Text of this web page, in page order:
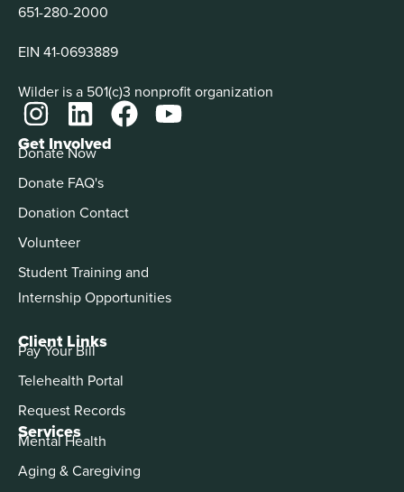
651-280-2000
EIN 41-0693889
Wilder is a 501(c)3 nonprofit organization
Services
Mental Health
Aging & Caregiving
Get Involved
Donate Now
Donate FAQ's
Donation Contact
Volunteer
Student Training and
Internship Opportunities
Client Links
Pay Your Bill
Telehealth Portal
Request Records